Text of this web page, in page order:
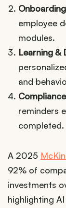
Onboarding
employee
modules.
Learning &
and
reminders
completed.
A 2025
92% of
investments
highlighting